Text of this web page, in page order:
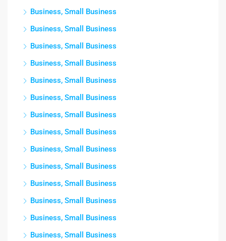
Business, Small Business
Business, Small Business
Business, Small Business
Business, Small Business
Business, Small Business
Business, Small Business
Business, Small Business
Business, Small Business
Business, Small Business
Business, Small Business
Business, Small Business
Business, Small Business
Business, Small Business
Business, Small Business